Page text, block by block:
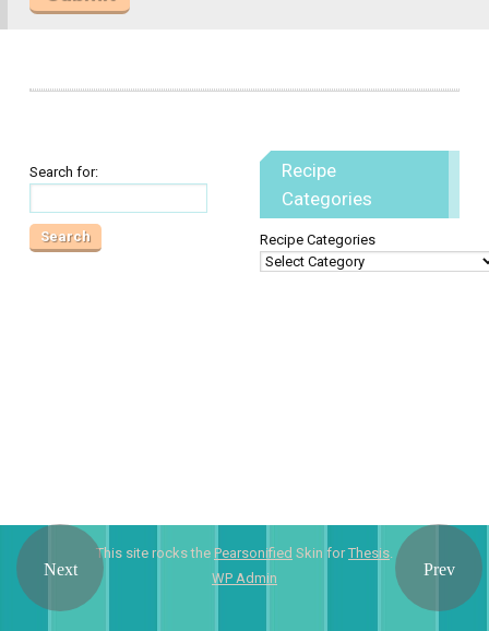
Search for:
Recipe
Categories
Recipe Categories
This site rocks the Pearsonified Skin forThesis.
WP Admin